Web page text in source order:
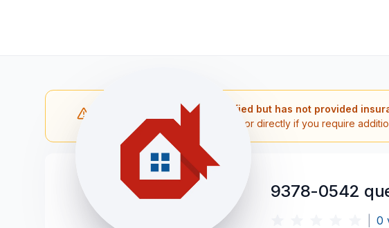
Note: The contractor is verified but has not provided
Please reach out to the contractor directly if you require
9378-0542
0